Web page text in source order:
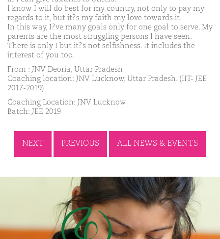
I know I will do best for my country, not only to pay my
regards to it, but it?s my faith my love towards it.
In this way, I?ve many goals only for one goal to serve. My
parents are the most struggling persons I have seen.
There is only I but it?s not selfishness. It includes the
interest of you too.
From : JNV Deoria, Uttar Pradesh
Coaching location: JNV Lucknow, Uttar Pradesh. (IIT- JEE
2017-2019)
Coaching Location: JNV Lucknow
Batch: JEE 2019
NEXT PREVIOUS ALL NEWS & EVENTS